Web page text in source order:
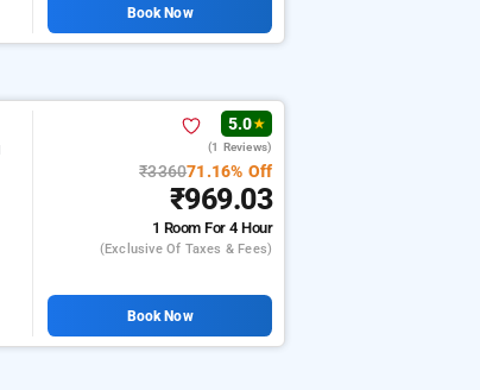
Book Now
5.0★
(1 Reviews)
₹336071.16% Off
₹969.03
1 RoomFor 4 Hour
(exclusive Of Taxes & Fees)
Book Now